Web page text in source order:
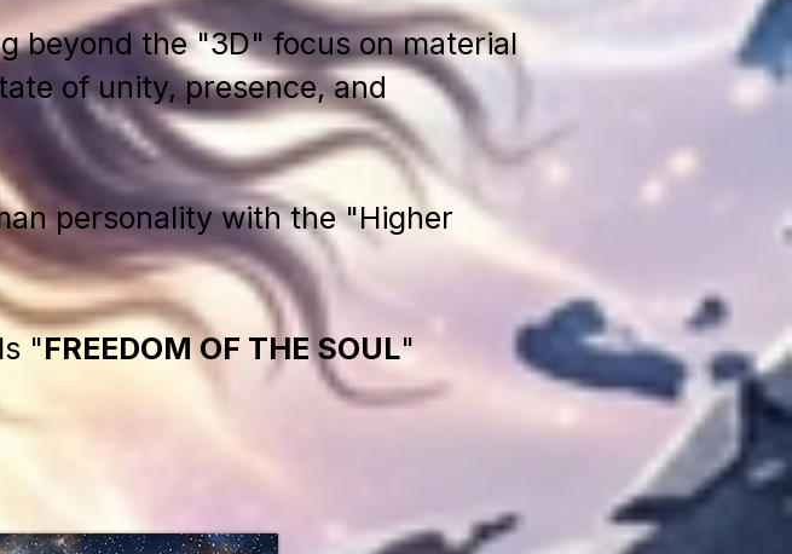
beyond the "3D" focus on material
of unity, presence, and
personality with the "Higher
"FREEDOM OF THE SOUL"